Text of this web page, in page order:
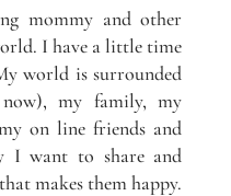
mommy and other
I have a little time
world is surrounded
my family, my
on line friends and
I want to share and
makes them happy.